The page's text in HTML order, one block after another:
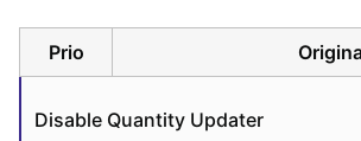
Prio
Disable Quantity Updater